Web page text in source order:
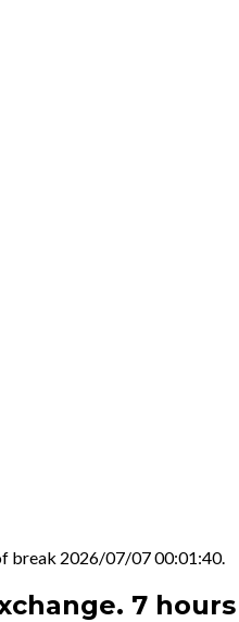
break 2026/07/07 00:01:40.
7